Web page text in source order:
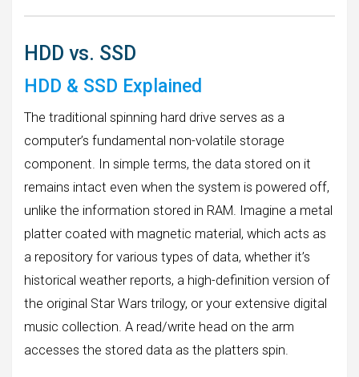
HDD vs. SSD
HDD & SSD Explained
The traditional spinning hard drive serves as a
computer’s fundamental non-volatile storage
component. In simple terms, the data stored on it
remains intact even when the system is powered off,
unlike the information stored in RAM. Imagine a metal
platter coated with magnetic material, which acts as
a repository for various types of data, whether it’s
historical weather reports, a high-definition version of
the original Star Wars trilogy, or your extensive digital
music collection. A read/write head on the arm
accesses the stored data as the platters spin.